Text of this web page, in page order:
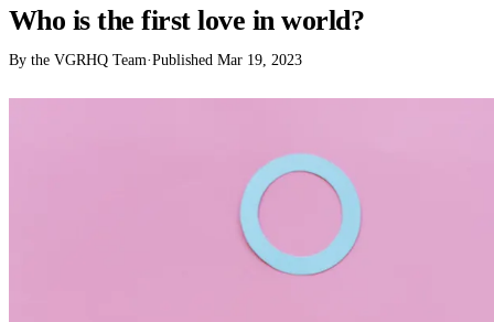
Who is the first love in world?
By the VGRHQ Team·Published Mar 19, 2023